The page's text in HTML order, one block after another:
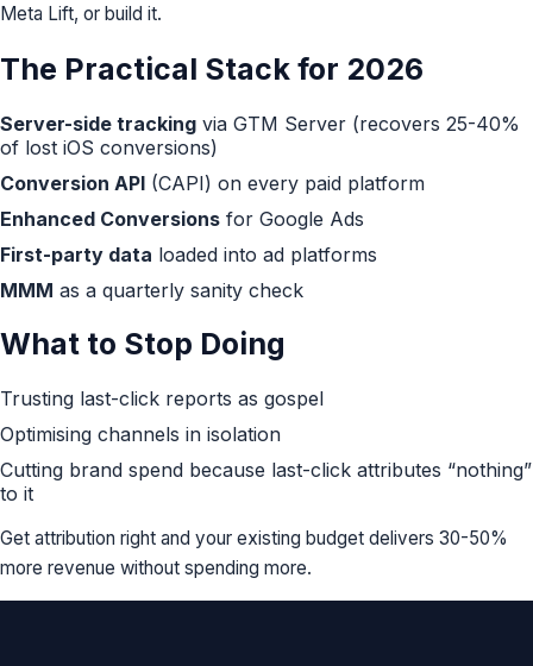
Meta Lift, or build it.
The Practical Stack for 2026
Server-side tracking via GTM Server (recovers 25-40%
of lost iOS conversions)
Conversion API (CAPI) on every paid platform
Enhanced Conversions for Google Ads
First-party data loaded into ad platforms
MMM as a quarterly sanity check
What to Stop Doing
Trusting last-click reports as gospel
Optimising channels in isolation
Cutting brand spend because last-click attributes “nothing”
to it
Get attribution right and your existing budget delivers 30-50%
more revenue without spending more.